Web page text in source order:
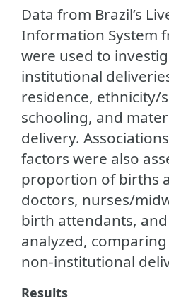
Data from Brazil’s
Information System
were used to
institutional
residence, ethnicity/
schooling, and
delivery.
factors were also
proportion of births
doctors, nurses/
birth attendants,
analyzed,
non-institutional
Results